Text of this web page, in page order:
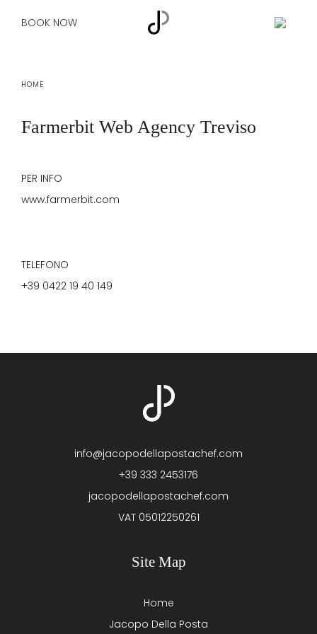
BOOK NOW
HOME
Farmerbit Web Agency Treviso
PER INFO
www.farmerbit.com
TELEFONO
+39 0422 19 40 149
info@jacopodellapostachef.com
+39 333 2453176
jacopodellapostachef.com
VAT 05012250261
Site Map
Home
Jacopo Della Posta